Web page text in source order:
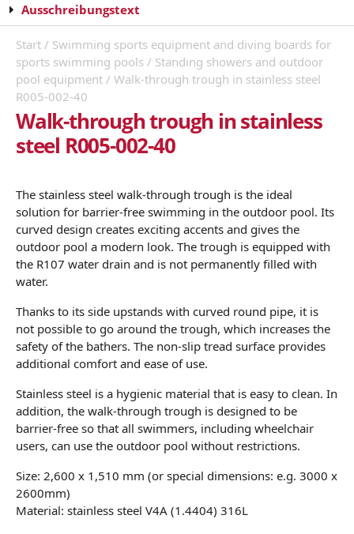
Ausschreibungstext
Start / Swimming sports equipment and diving boards for
sports swimming pools / Standing showers and outdoor
pool equipment / Walk-through trough in stainless steel
R005-002-40
Walk-through trough in stainless
steel R005-002-40
The stainless steel walk-through trough is the ideal
solution for barrier-free swimming in the outdoor pool. Its
curved design creates exciting accents and gives the
outdoor pool a modern look. The trough is equipped with
the R107 water drain and is not permanently filled with
water.
Thanks to its side upstands with curved round pipe, it is
not possible to go around the trough, which increases the
safety of the bathers. The non-slip tread surface provides
additional comfort and ease of use.
Stainless steel is a hygienic material that is easy to clean. In
addition, the walk-through trough is designed to be
barrier-free so that all swimmers, including wheelchair
users, can use the outdoor pool without restrictions.
Size: 2,600 x 1,510 mm (or special dimensions: e.g. 3000 x
2600mm)
Material: stainless steel V4A (1.4404) 316L